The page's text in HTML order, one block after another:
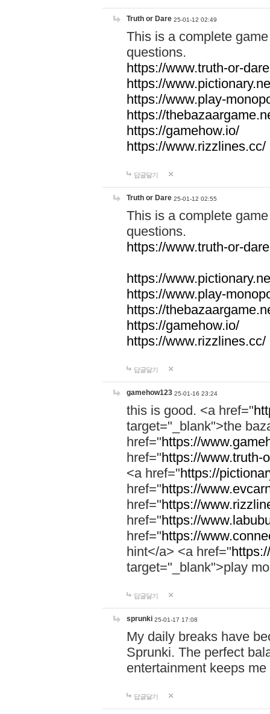
Truth or Dare 25-01-12 02:49
This is a complete
questions.
https://www.truth-or-
https://
https://www.play-
https://
https://gamehow.io/
https://www.rizzlines.cc/
답글달기
Truth or Dare 25-01-12 02:55
This is a complete
questions.
https://www.truth-or-
https://
https://www.play-
https://
https://gamehow.io/
https://www.rizzlines.cc/
답글달기
gamehow123 25-01-16 23:24
this is good. <a href="
target="_blank">the
href="https://
href="https://www.truth-
<a href="https://
href="https://
href="https://
href="https://
href="https://
hint</a> <a href="
target="_blank">play
답글달기
sprunki 25-01-17 17:08
My daily breaks have
Sprunki. The perfect
entertainment keeps
답글달기